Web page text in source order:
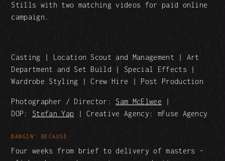
Stills with two matching videos for paid online
campaign.
Casting | Location Scout and Management | Art
Department and Set Build | Special Effects |
Wardrobe Styling | Crew Hire | Post Production
Photographer / Director: Sam McElwee |
DOP: Stefan Yap | Creative Agency: mFuse Agency
BANGIN' BECAUSE
Four weeks from brief to delivery of masters -